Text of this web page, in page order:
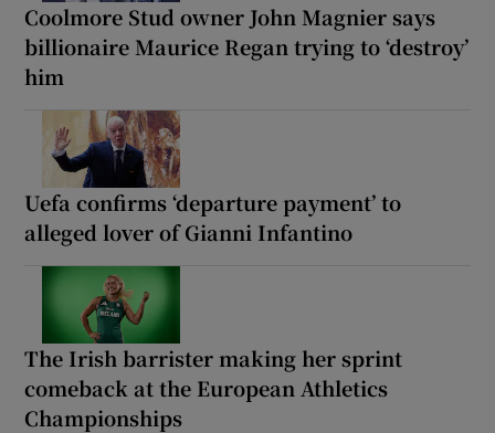
Coolmore Stud owner John Magnier says
billionaire Maurice Regan trying to ‘destroy’
him
Uefa confirms ‘departure payment’ to
alleged lover of Gianni Infantino
The Irish barrister making her sprint
comeback at the European Athletics
Championships